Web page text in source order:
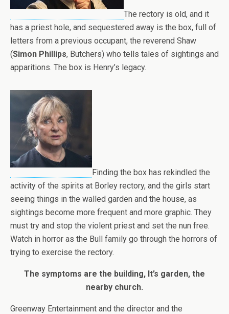
The rectory is old, and it
has a priest hole, and sequestered away is the box, full of
letters from a previous occupant, the reverend Shaw
(Simon Phillips, Butchers) who tells tales of sightings and
apparitions. The box is Henry’s legacy.
Finding the box has rekindled the
activity of the spirits at Borley rectory, and the girls start
seeing things in the walled garden and the house, as
sightings become more frequent and more graphic. They
must try and stop the violent priest and set the nun free.
Watch in horror as the Bull family go through the horrors of
trying to exercise the rectory.
The symptoms are the building, It’s garden, the
nearby church.
Greenway Entertainment and the director and the